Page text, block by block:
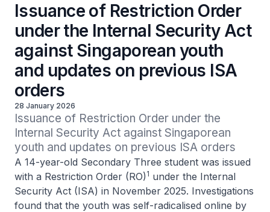
Issuance of Restriction Order
under the Internal Security Act
against Singaporean youth
and updates on previous ISA
orders
28 January 2026
Issuance of Restriction Order under the
Internal Security Act against Singaporean
youth and updates on previous ISA orders
A 14-year-old Secondary Three student was issued
with a Restriction Order (RO) 1 under the Internal
Security Act (ISA) in November 2025. Investigations
found that the youth was self-radicalised online by